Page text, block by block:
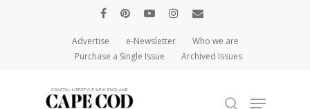
Advertise e-Newsletter
Who we are
Purchase a Single Issue
Archived Issues